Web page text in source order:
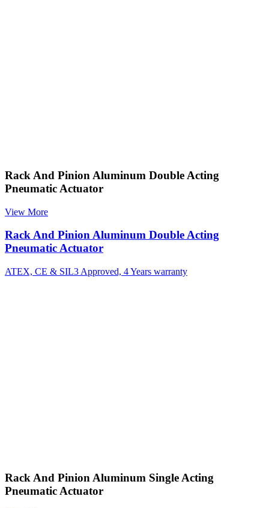
Rack And Pinion Aluminum Double Acting
Pneumatic Actuator
View More
Rack And Pinion Aluminum Double Acting
Pneumatic Actuator
ATEX, CE & SIL3 Approved, 4 Years warranty
Rack And Pinion Aluminum Single Acting
Pneumatic Actuator